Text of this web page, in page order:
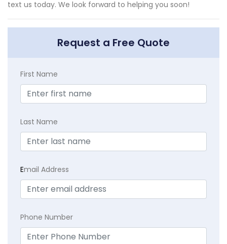
text us today. We look forward to helping you soon!
Request a Free Quote
First Name
Last Name
Email Address
Phone Number